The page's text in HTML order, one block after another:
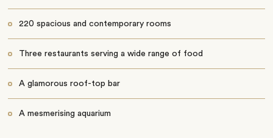
220 spacious and contemporary rooms
Three restaurants serving a wide range of food
A glamorous roof-top bar
A mesmerising aquarium